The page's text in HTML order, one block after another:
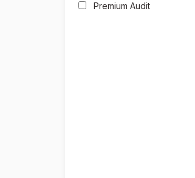
Premium Audit